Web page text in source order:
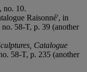
no. 10.
Raisonné', in
58-T, p. 39 (another
Catalogue
58-T, p. 235 (another